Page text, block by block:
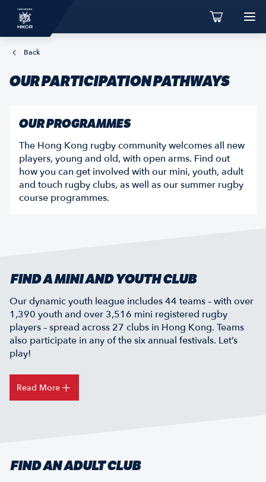
Back
OUR PARTICIPATION PATHWAYS
OUR PROGRAMMES
The Hong Kong rugby community welcomes all new
players, young and old, with open arms. Find out
how you can get involved with our mini, youth, adult
and touch rugby clubs, as well as our summer rugby
course programmes.
FIND A MINI AND YOUTH CLUB
Our dynamic youth league includes 44 teams – with over
1,390 youth and over 3,516 mini registered rugby
players – spread across 27 clubs in Hong Kong. Teams
also participate in any of the six annual festivals. Let’s
play!
Read More
FIND AN ADULT CLUB